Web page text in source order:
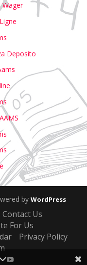
Wager
Deposito
by WordPress
Contact Us
For Us
Privacy Policy